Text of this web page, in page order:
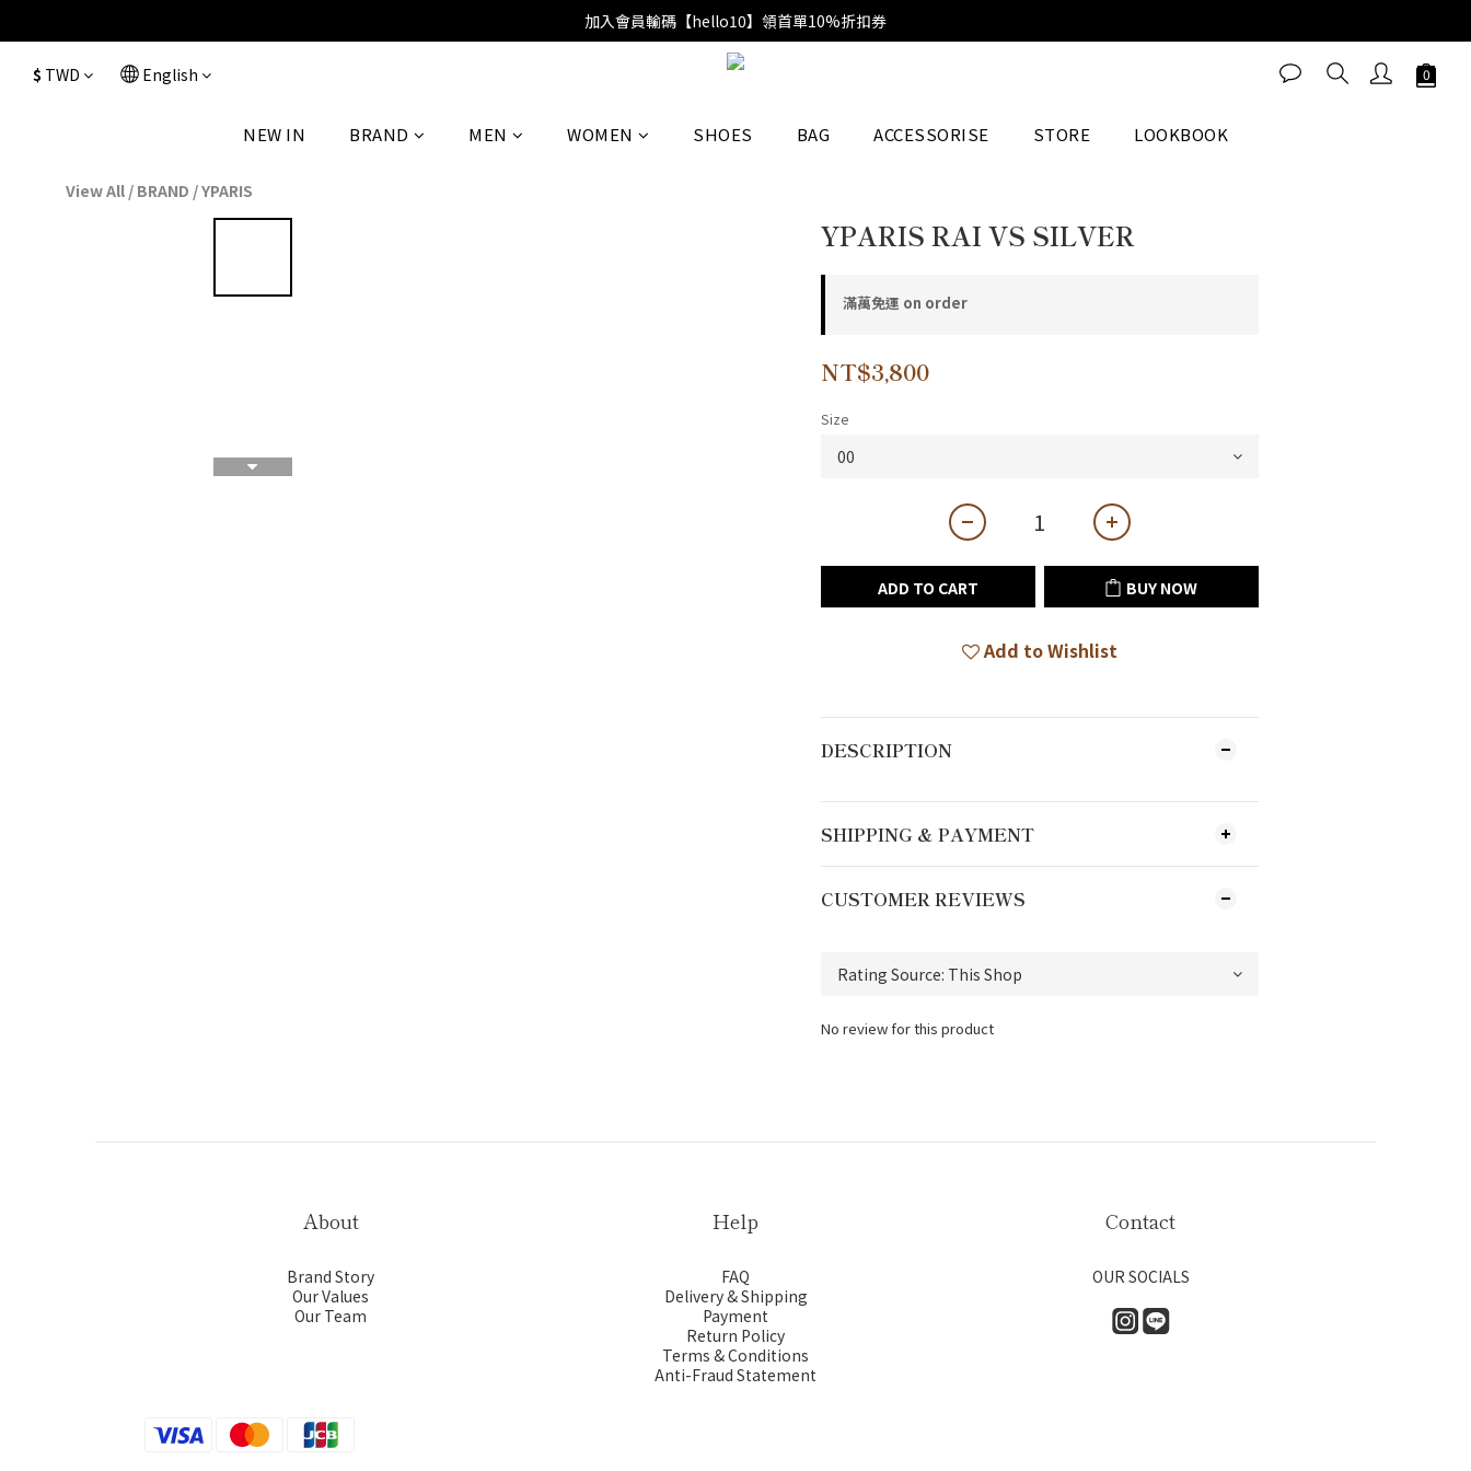
加入會員輸碼【hello10】領首單10%折扣券
$ TWD English
NEW IN BRAND MEN WOMEN SHOES BAG ACCESSORISE STORE LOOKBOOK
View All / BRAND /YPARIS
YPARIS RAI VS SILVER
滿萬免運 on order
NT$3,800
Size
ADD TO CART BUY NOW
Add to Wishlist
DESCRIPTION
SHIPPING & PAYMENT
CUSTOMER REVIEWS
No review for this product
BUY NOW
About
Brand Story
Our Values
Our Team
Help
FAQ
Delivery & Shipping
Payment
Return Policy
Terms & Conditions
Anti-Fraud Statement
Contact
OUR SOCIALS